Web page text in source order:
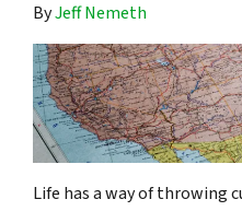
ByJeff Nemeth
Life has a way of throwing